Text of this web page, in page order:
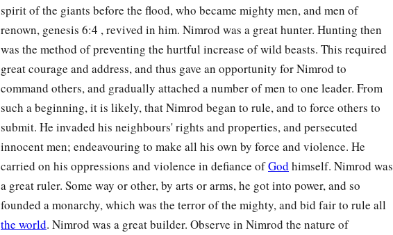
spirit of the giants before the flood, who became mighty men, and men of
renown, genesis 6:4 , revived in him. Nimrod was a great hunter. Hunting then
was the method of preventing the hurtful increase of wild beasts. This required
great courage and address, and thus gave an opportunity for Nimrod to
command others, and gradually attached a number of men to one leader. From
such a beginning, it is likely, that Nimrod began to rule, and to force others to
submit. He invaded his neighbours' rights and properties, and persecuted
innocent men; endeavouring to make all his own by force and violence. He
carried on his oppressions and violence in defiance ofGod himself. Nimrod was
a great ruler. Some way or other, by arts or arms, he got into power, and so
founded a monarchy, which was the terror of the mighty, and bid fair to rule all
the world. Nimrod was a great builder. Observe in Nimrod the nature of